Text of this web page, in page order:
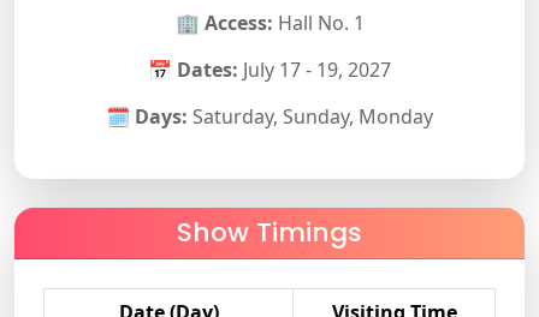
🏢 Access: Hall No. 1
📅 Dates: July 17 - 19, 2027
🗓 Days: Saturday, Sunday, Monday
Show Timings